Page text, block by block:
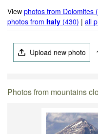
Viewphotos from Dolomites
photos fromItaly (430) |all
Upload new photo
Photos from mountains